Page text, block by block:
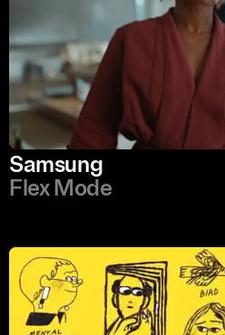
Samsung
Flex Mode